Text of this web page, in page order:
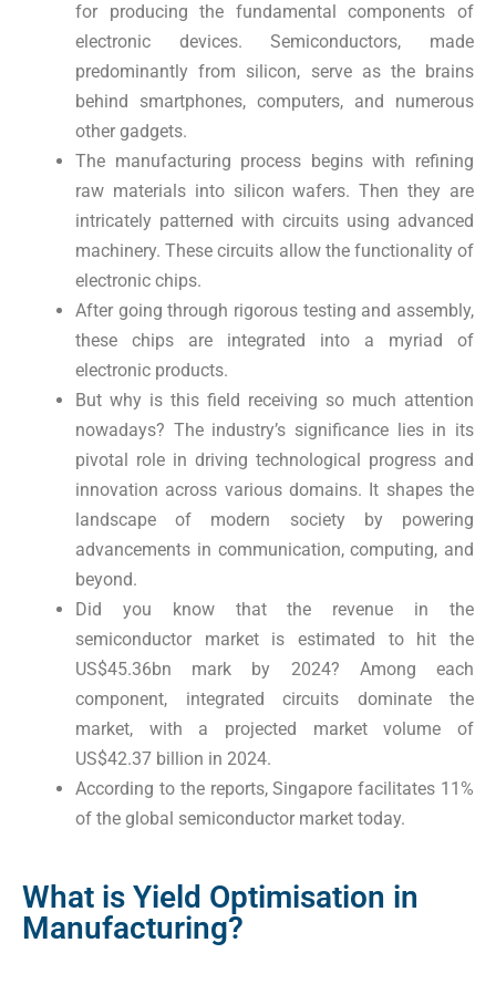
for producing the fundamental components of
electronic devices. Semiconductors, made
predominantly from silicon, serve as the brains
behind smartphones, computers, and numerous
other gadgets.
The manufacturing process begins with refining
raw materials into silicon wafers. Then they are
intricately patterned with circuits using advanced
machinery. These circuits allow the functionality of
electronic chips.
After going through rigorous testing and assembly,
these chips are integrated into a myriad of
electronic products.
But why is this field receiving so much attention
nowadays? The industry’s significance lies in its
pivotal role in driving technological progress and
innovation across various domains. It shapes the
landscape of modern society by powering
advancements in communication, computing, and
beyond.
Did you know that the revenue in the
semiconductor market is estimated to hit the
US$45.36bn mark by 2024? Among each
component, integrated circuits dominate the
market, with a projected market volume of
US$42.37 billion in 2024.
According to the reports, Singapore facilitates 11%
of the global semiconductor market today.
What is Yield Optimisation in
Manufacturing?